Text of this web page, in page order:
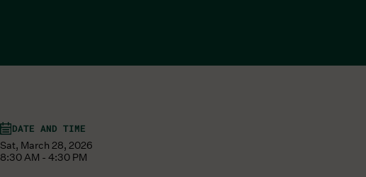
DATE AND TIME
Sat, March 28, 2026
8:30 AM - 4:30 PM